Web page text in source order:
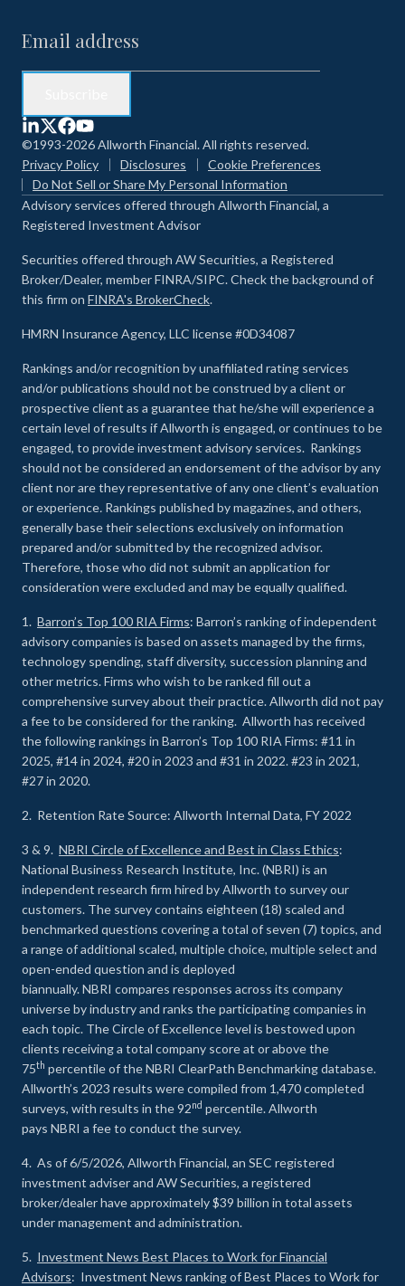
©1993-2026 Allworth Financial. All rights reserved.
Privacy Policy
Disclosures
Cookie Preferences
Do Not Sell or Share My Personal Information
Advisory services offered through Allworth Financial, a
Registered Investment Advisor
Securities offered through AW Securities, a Registered
Broker/Dealer, member FINRA/SIPC. Check the background of
this firm on FINRA's BrokerCheck.
HMRN Insurance Agency, LLC license #0D34087
Rankings and/or recognition by unaffiliated rating services
and/or publications should not be construed by a client or
prospective client as a guarantee that he/she will experience a
certain level of results if Allworth is engaged, or continues to be
engaged, to provide investment advisory services. Rankings
should not be considered an endorsement of the advisor by any
client nor are they representative of any one client’s evaluation
or experience. Rankings published by magazines, and others,
generally base their selections exclusively on information
prepared and/or submitted by the recognized advisor.
Therefore, those who did not submit an application for
consideration were excluded and may be equally qualified.
1. Barron’s Top 100 RIA Firms: Barron’s ranking of independent
advisory companies is based on assets managed by the firms,
technology spending, staff diversity, succession planning and
other metrics. Firms who wish to be ranked fill out a
comprehensive survey about their practice. Allworth did not pay
a fee to be considered for the ranking. Allworth has received
the following rankings in Barron’s Top 100 RIA Firms: #11 in
2025, #14 in 2024, #20 in 2023 and #31 in 2022. #23 in 2021,
#27 in 2020.
2. Retention Rate Source: Allworth Internal Data, FY 2022
3 & 9. NBRI Circle of Excellence and Best in Class Ethics:
National Business Research Institute, Inc. (NBRI) is an
independent research firm hired by Allworth to survey our
customers. The survey contains eighteen (18) scaled and
benchmarked questions covering a total of seven (7) topics, and
a range of additional scaled, multiple choice, multiple select and
open-ended question and is deployed
biannually. NBRI compares responses across its company
universe by industry and ranks the participating companies in
each topic. The Circle of Excellence level is bestowed upon
clients receiving a total company score at or above the
75th percentile of the NBRI ClearPath Benchmarking database.
Allworth’s 2023 results were compiled from 1,470 completed
surveys, with results in the 92nd percentile. Allworth
pays NBRI a fee to conduct the survey.
4. As of 6/5/2026, Allworth Financial, an SEC registered
investment adviser and AW Securities, a registered
broker/dealer have approximately $39 billion in total assets
under management and administration.
5. Investment News Best Places to Work for Financial
Advisors: Investment News ranking of Best Places to Work for